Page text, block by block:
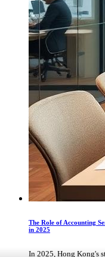
The Role of Accounting
in 2025
In 2025, Hong Kong's